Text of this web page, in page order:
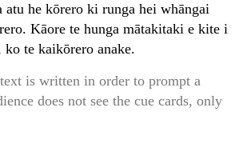
atu he kōrero ki runga hei whāngai
Kāore te hunga mātakitaki e kite i
te kaikōrero anake.
is written in order to prompt a
does not see the cue cards, only